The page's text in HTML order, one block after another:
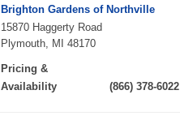
Brighton Gardens of Northville
15870 Haggerty Road
Plymouth, MI 48170
Pricing &
Availability
(866) 378-6022